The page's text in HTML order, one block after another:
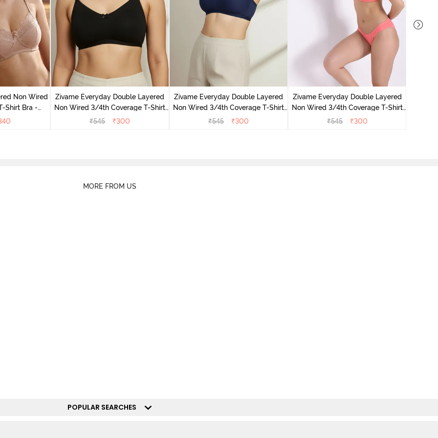
Non Wired
Shirt Bra -
Zivame Everyday Double Layered
Non Wired 3/4th Coverage T-Shirt
Bra - Black
₹545 ₹300
Zivame Everyday Double Layered
Non Wired 3/4th Coverage T-Shirt
Bra - Navy Peony
₹545 ₹300
Zivame Everyday Double Layered
Non Wired 3/4th Coverage T-Shirt
Bra - Georgia Peach
₹545 ₹300
MORE FROM US
POPULAR SEARCHES